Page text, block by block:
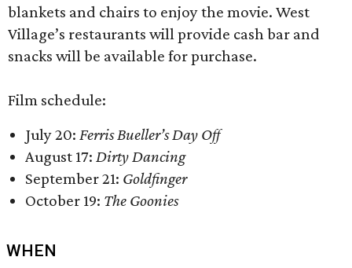
blankets and chairs to enjoy the movie. West
Village’s restaurants will provide cash bar and
snacks will be available for purchase.
Film schedule:
July 20: Ferris Bueller’s Day Off
August 17: Dirty Dancing
September 21: Goldfinger
October 19: The Goonies
WHEN